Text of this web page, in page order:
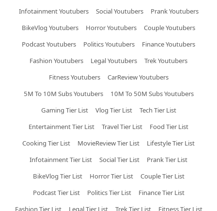
Infotainment Youtubers
Social Youtubers
Prank Youtubers
BikeVlog Youtubers
Horror Youtubers
Couple Youtubers
Podcast Youtubers
Politics Youtubers
Finance Youtubers
Fashion Youtubers
Legal Youtubers
Trek Youtubers
Fitness Youtubers
CarReview Youtubers
5M To 10M Subs Youtubers
10M To 50M Subs Youtubers
Gaming Tier List
Vlog Tier List
Tech Tier List
Entertainment Tier List
Travel Tier List
Food Tier List
Cooking Tier List
MovieReview Tier List
Lifestyle Tier List
Infotainment Tier List
Social Tier List
Prank Tier List
BikeVlog Tier List
Horror Tier List
Couple Tier List
Podcast Tier List
Politics Tier List
Finance Tier List